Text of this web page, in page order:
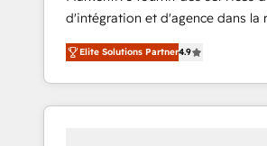
d'intégration et d'agence dans la
et North America. Avec plus de
marketing automation, Growth,
et webdesign. Markentive is both a
consulting firm, a digital agency
Elite Solutions Partner4.9